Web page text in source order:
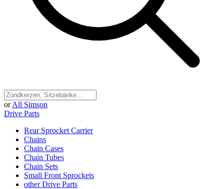
or All Simson
Drive Parts
Rear Sprocket Carrier
Chains
Chain Cases
Chain Tubes
Chain Sets
Small Front Sprockets
other Drive Parts